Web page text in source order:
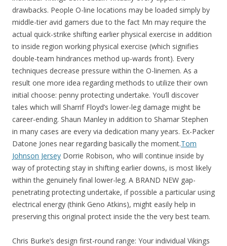
drawbacks. People O-line locations may be loaded simply by
middle-tier avid gamers due to the fact Mn may require the
actual quick-strike shifting earlier physical exercise in addition
to inside region working physical exercise (which signifies
double-team hindrances method up-wards front). Every
techniques decrease pressure within the O-linemen. As a
result one more idea regarding methods to utilize their own
initial choose: penny protecting undertake. You’ll discover
tales which will Sharrif Floyd’s lower-leg damage might be
career-ending. Shaun Manley in addition to Shamar Stephen
in many cases are every via dedication many years. Ex-Packer
Datone Jones near regarding basically the moment.Tom
Johnson Jersey Dorrie Robison, who will continue inside by
way of protecting stay in shifting earlier downs, is most likely
within the genuinely final lower-leg. A BRAND NEW gap-
penetrating protecting undertake, if possible a particular using
electrical energy (think Geno Atkins), might easily help in
preserving this original protect inside the the very best team.
Chris Burke’s design first-round range: Your individual Vikings